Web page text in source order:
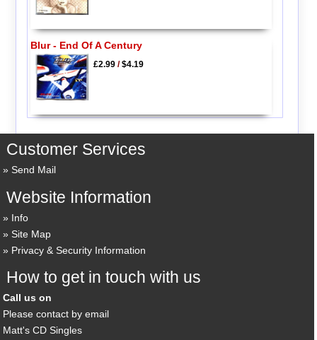
Blur - End Of A Century
£2.99/$4.19
Customer Services
Send Mail
Website Information
Info
Site Map
Privacy & Security Information
How to get in touch with us
Call us on
Please contact by email
Matt's CD Singles